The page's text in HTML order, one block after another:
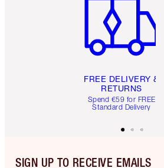
FREE DELIVERY &
RETURNS
Spend €59 for FREE
Standard Delivery
SIGN UP TO RECEIVE EMAILS